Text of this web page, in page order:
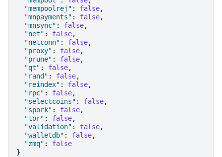
"mempoolrej" : false,
"mnpayments" : false,
"mnsync" : false,
"net" : false,
"netconn" : false,
"proxy" : false,
"prune" : false,
"qt" : false,
"rand" : false,
"reindex" : false,
"rpc" : false,
"selectcoins" : false,
"spork" : false,
"tor" : false,
"validation" : false,
"walletdb" : false,
"zmq" :
false
}